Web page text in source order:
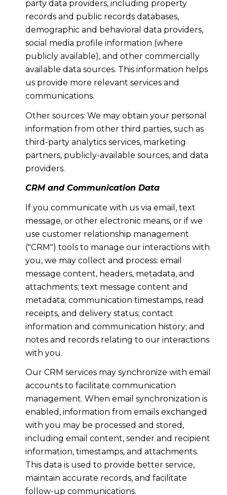
party data providers, including property
records and public records databases,
demographic and behavioral data providers,
social media profile information (where
publicly available), and other commercially
available data sources. This information helps
us provide more relevant services and
communications.
Other sources: We may obtain your personal
information from other third parties, such as
third-party analytics services, marketing
partners, publicly-available sources, and data
providers.
CRM and Communication Data
If you communicate with us via email, text
message, or other electronic means, or if we
use customer relationship management
("CRM") tools to manage our interactions with
you, we may collect and process: email
message content, headers, metadata, and
attachments; text message content and
metadata; communication timestamps, read
receipts, and delivery status; contact
information and communication history; and
notes and records relating to our interactions
with you.
Our CRM services may synchronize with email
accounts to facilitate communication
management. When email synchronization is
enabled, information from emails exchanged
with you may be processed and stored,
including email content, sender and recipient
information, timestamps, and attachments.
This data is used to provide better service,
maintain accurate records, and facilitate
follow-up communications.